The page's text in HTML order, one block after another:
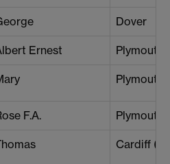
Dover
Ernest Plymouth
Plymouth
F.A. Plymouth
Cardiff